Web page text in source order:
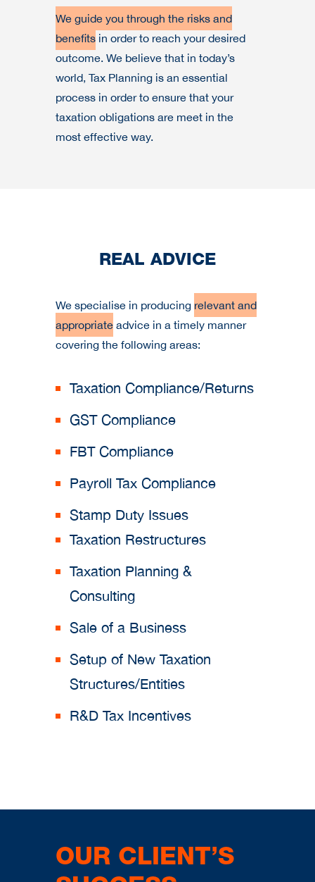
We guide you through the risks and
benefits in order to reach your desired
outcome. We believe that in today’s
world, Tax Planning is an essential
process in order to ensure that your
taxation obligations are meet in the
most effective way.
REAL ADVICE
We specialise in producing relevant and
appropriate advice in a timely manner
covering the following areas:
Taxation Compliance/Returns
GST Compliance
FBT Compliance
Payroll Tax Compliance
Stamp Duty Issues
Taxation Restructures
Taxation Planning &
Consulting
Sale of a Business
Setup of New Taxation
Structures/Entities
R&D Tax Incentives
OUR CLIENT’S